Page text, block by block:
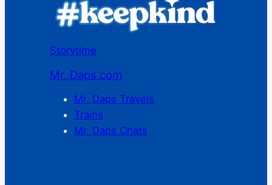
Storytime
Mr. Daps.com
Mr. Daps Travels
Trains
Mr. Daps Chats